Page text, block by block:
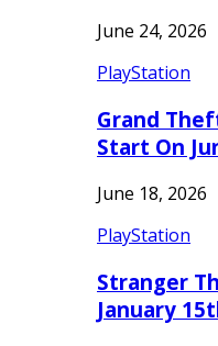
June 24, 2026
PlayStation
Grand
Start On
June 18, 2026
PlayStation
Stranger
January